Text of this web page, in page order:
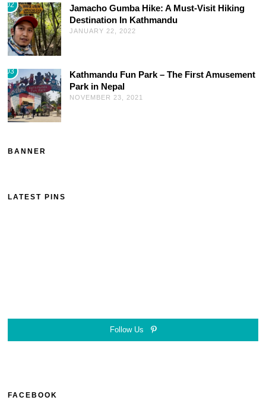
02
Jamacho Gumba Hike: A Must-Visit Hiking
Destination In Kathmandu
JANUARY 22, 2022
03
Kathmandu Fun Park – The First Amusement
Park in Nepal
NOVEMBER 23, 2021
BANNER
LATEST PINS
Follow Us
FACEBOOK